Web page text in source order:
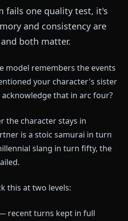
fails one quality test, it's
and consistency are
both matter.
model remembers the events
your character's sister
that in arc four?
the character stays in
is a stoic samurai in turn
slang in turn fifty, the
this at two levels:
recent turns kept in full